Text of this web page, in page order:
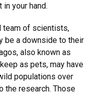
your hand.
team of scientists,
be a downside to their
also known as
as pets, may have
populations over
the research. Those